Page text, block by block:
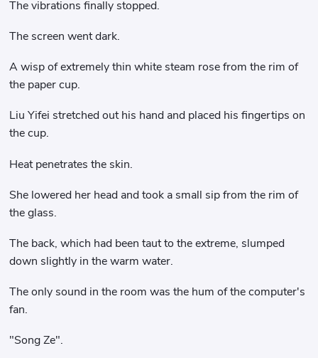
The vibrations finally stopped.
The screen went dark.
A wisp of extremely thin white steam rose from the rim of
the paper cup.
Liu Yifei stretched out his hand and placed his fingertips on
the cup.
Heat penetrates the skin.
She lowered her head and took a small sip from the rim of
the glass.
The back, which had been taut to the extreme, slumped
down slightly in the warm water.
The only sound in the room was the hum of the computer's
fan.
"Song Ze".